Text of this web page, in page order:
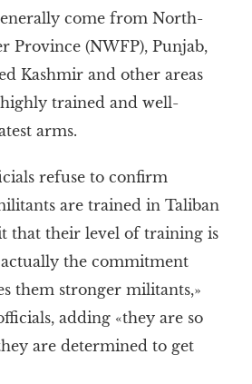
come from North-
Province (NWFP), Punjab,
Kashmir and other areas
trained and well-
arms.
refuse to confirm
are trained in Taliban
that their level of training is
the commitment
them stronger militants,»
adding «they are so
are determined to get